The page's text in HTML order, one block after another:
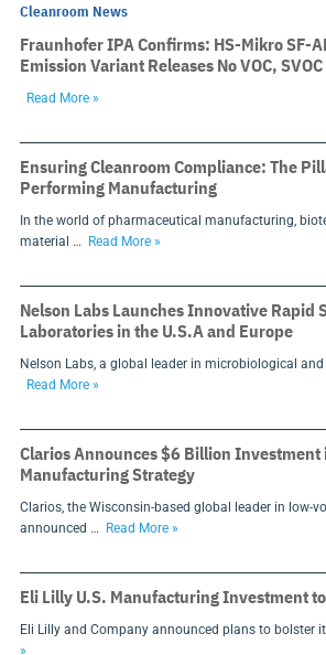
Cleanroom News
Fraunhofer IPA Confirms: HS-Mikro SF-
Emission Variant Releases No VOC,
Read More »
Ensuring Cleanroom Compliance: The
Performing Manufacturing
In the world of pharmaceutical manufacturing,
material …
Read More »
Nelson Labs Launches Innovative Rapid
Laboratories in the U.S.A and Europe
Nelson Labs, a global leader in microbiological
Read More »
Clarios Announces $6 Billion Investment
Manufacturing Strategy
Clarios, the Wisconsin-based global leader in low-
announced …
Read More »
Eli Lilly U.S. Manufacturing Investment
Eli Lilly and Company announced plans to bolster
»